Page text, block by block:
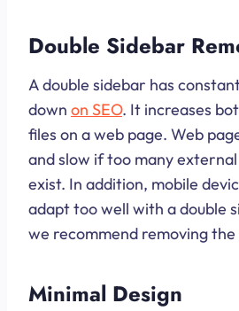
Double Sidebar
A double sidebar has
down on SEO. It increases
files on a web page. Web
and slow if too many external
exist. In addition, mobile
adapt too well with a double
we recommend removing the
Minimal Design